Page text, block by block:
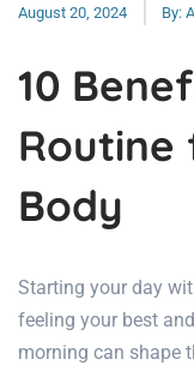
August 20, 2024 By:
10
Routine
Body
Starting your day
feeling your best
morning can shape